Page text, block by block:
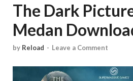
The Dark
Medan
by Reload - Leave a Comment